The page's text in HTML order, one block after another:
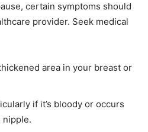
certain symptoms should
provider. Seek medical
area in your breast or
if it’s bloody or occurs
nipple.